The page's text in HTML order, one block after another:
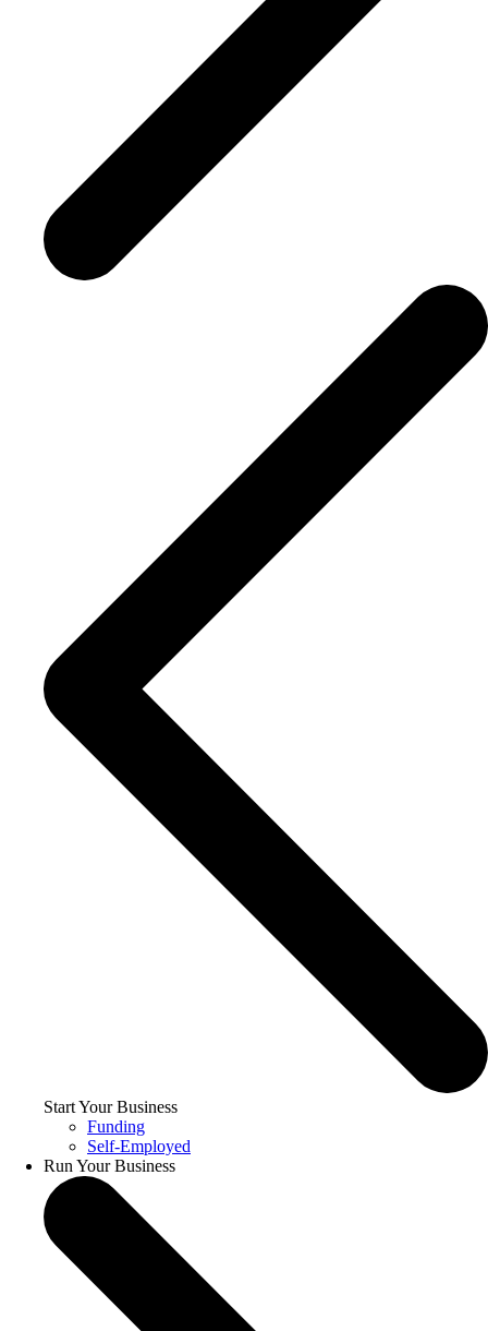
Start Your Business
Funding
Self-Employed
Run Your Business